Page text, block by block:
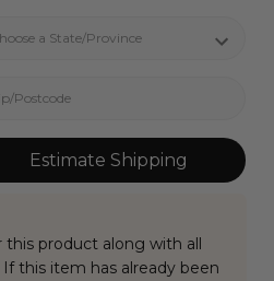
Estimate Shipping
product along with all
this item has already been